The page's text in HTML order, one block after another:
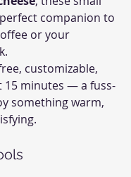
companion to
or your
customizable,
15 minutes — a fuss-
something warm,